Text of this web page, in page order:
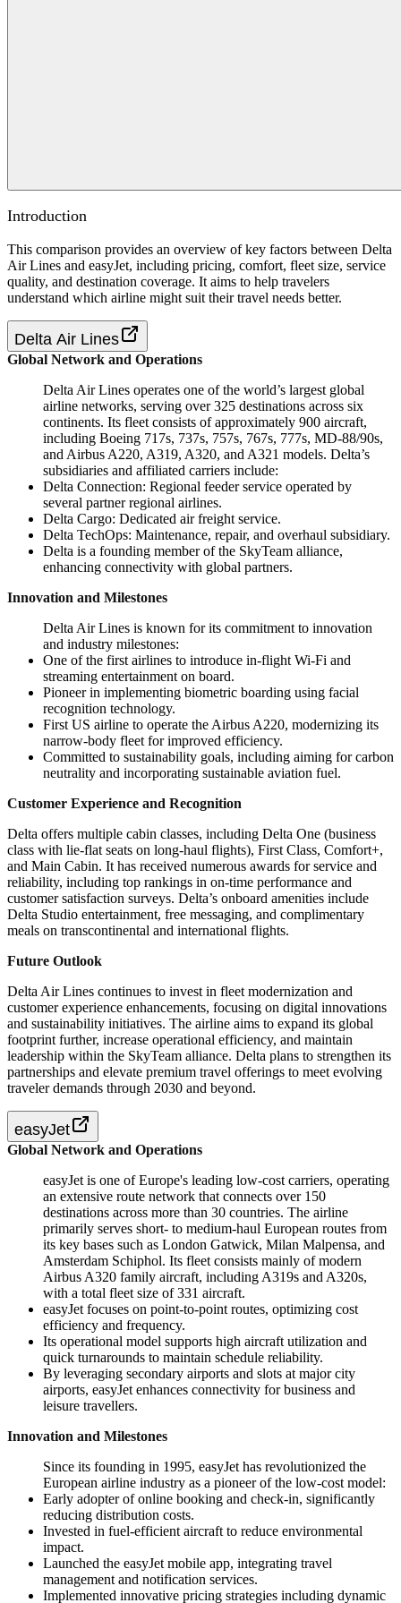
Introduction
This comparison provides an overview of key factors between Delta
Air Lines and easyJet, including pricing, comfort, fleet size, service
quality, and destination coverage. It aims to help travelers
understand which airline might suit their travel needs better.
Delta Air Lines
Global Network and Operations
Delta Air Lines operates one of the world’s largest global
airline networks, serving over 325 destinations across six
continents. Its fleet consists of approximately 900 aircraft,
including Boeing 717s, 737s, 757s, 767s, 777s, MD-88/90s,
and Airbus A220, A319, A320, and A321 models. Delta’s
subsidiaries and affiliated carriers include:
Delta Connection: Regional feeder service operated by
several partner regional airlines.
Delta Cargo: Dedicated air freight service.
Delta TechOps: Maintenance, repair, and overhaul subsidiary.
Delta is a founding member of the SkyTeam alliance,
enhancing connectivity with global partners.
Innovation and Milestones
Delta Air Lines is known for its commitment to innovation
and industry milestones:
One of the first airlines to introduce in-flight Wi-Fi and
streaming entertainment on board.
Pioneer in implementing biometric boarding using facial
recognition technology.
First US airline to operate the Airbus A220, modernizing its
narrow-body fleet for improved efficiency.
Committed to sustainability goals, including aiming for carbon
neutrality and incorporating sustainable aviation fuel.
Customer Experience and Recognition
Delta offers multiple cabin classes, including Delta One (business
class with lie-flat seats on long-haul flights), First Class, Comfort+,
and Main Cabin. It has received numerous awards for service and
reliability, including top rankings in on-time performance and
customer satisfaction surveys. Delta’s onboard amenities include
Delta Studio entertainment, free messaging, and complimentary
meals on transcontinental and international flights.
Future Outlook
Delta Air Lines continues to invest in fleet modernization and
customer experience enhancements, focusing on digital innovations
and sustainability initiatives. The airline aims to expand its global
footprint further, increase operational efficiency, and maintain
leadership within the SkyTeam alliance. Delta plans to strengthen its
partnerships and elevate premium travel offerings to meet evolving
traveler demands through 2030 and beyond.
easyJet
Global Network and Operations
easyJet is one of Europe's leading low-cost carriers, operating
an extensive route network that connects over 150
destinations across more than 30 countries. The airline
primarily serves short- to medium-haul European routes from
its key bases such as London Gatwick, Milan Malpensa, and
Amsterdam Schiphol. Its fleet consists mainly of modern
Airbus A320 family aircraft, including A319s and A320s,
with a total fleet size of 331 aircraft.
easyJet focuses on point-to-point routes, optimizing cost
efficiency and frequency.
Its operational model supports high aircraft utilization and
quick turnarounds to maintain schedule reliability.
By leveraging secondary airports and slots at major city
airports, easyJet enhances connectivity for business and
leisure travellers.
Innovation and Milestones
Since its founding in 1995, easyJet has revolutionized the
European airline industry as a pioneer of the low-cost model:
Early adopter of online booking and check-in, significantly
reducing distribution costs.
Invested in fuel-efficient aircraft to reduce environmental
impact.
Launched the easyJet mobile app, integrating travel
management and notification services.
Implemented innovative pricing strategies including dynamic